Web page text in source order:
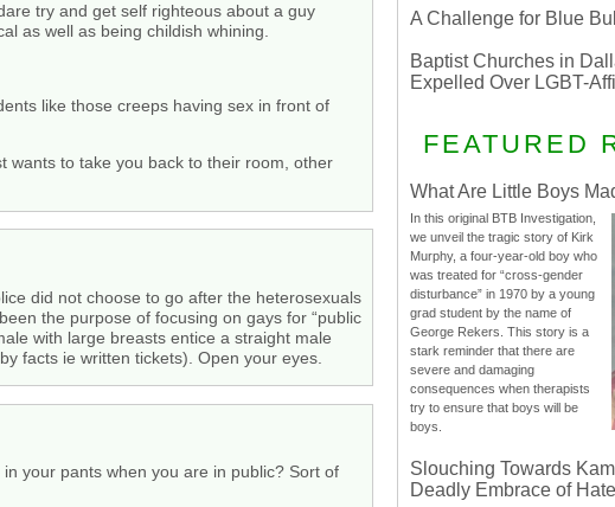
try and get self righteous about a guy
as well as being childish whining.
like those creeps having sex in front of
wants to take you back to their room, other
did not choose to go after the heterosexuals
the purpose of focusing on gays for “public
with large breasts entice a straight male
facts ie written tickets). Open your eyes.
your pants when you are in public? Sort of
A Challenge for Blue
Baptist Churches in
Expelled Over LGBT-
FEATURED
What Are Little Boys
In this original BTB Investigation,
we unveil the tragic story of Kirk
Murphy, a four-year-old boy who
was treated for “cross-gender
disturbance” in 1970 by a young
grad student by the name of
George Rekers. This story is a
stark reminder that there are
severe and damaging
consequences when therapists
try to ensure that boys will be
boys.
Slouching Towards
Deadly Embrace of Hate